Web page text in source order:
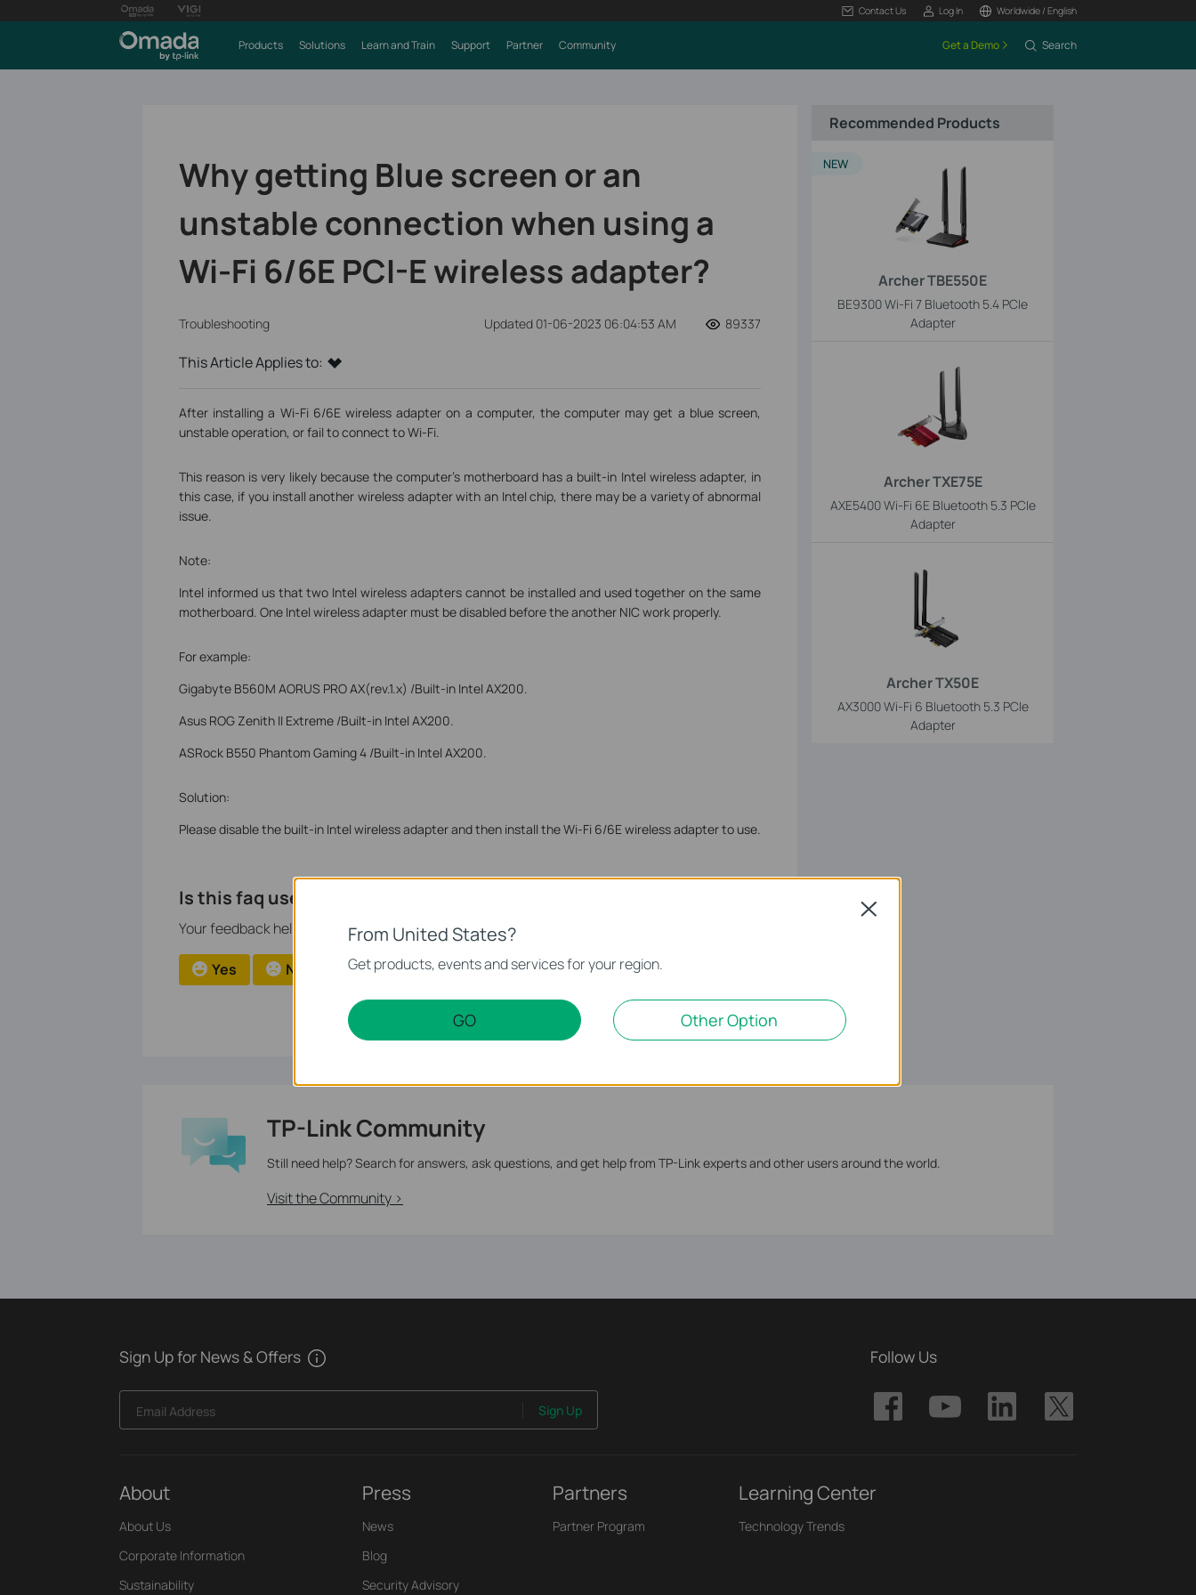
Contact Us Log In Worldwide / English
Products Solutions Learn and Train Support Partner Community Get a Demo Search
Why getting Blue screen or an
unstable connection when using a
Wi-Fi 6/6E PCI-E wireless adapter?
Troubleshooting Updated 01-06-2023 06:04:53 AM 89337
This Article Applies to:
After installing a Wi-Fi 6/6E wireless adapter on a computer, the computer may get a blue screen,
unstable operation, or fail to connect to Wi-Fi.
This reason is very likely because the computer’s motherboard has a built-in Intel wireless adapter, in
this case, if you install another wireless adapter with an Intel chip, there may be a variety of abnormal
issue.
Note:
Intel informed us that two Intel wireless adapters cannot be installed and used together on the same
motherboard. One Intel wireless adapter must be disabled before the another NIC work properly.
For example:
Gigabyte B560M AORUS PRO AX(rev.1.x) /Built-in Intel AX200.
Asus ROG Zenith II Extreme /Built-in Intel AX200.
ASRock B550 Phantom Gaming 4 /Built-in Intel AX200.
Solution:
Please disable the built-in Intel wireless adapter and then install the Wi-Fi 6/6E wireless adapter to use.
Is this faq useful?
Your feedback helps improve this site.
Yes No
Recommended Products
Archer TBE550E
BE9300 Wi-Fi 7 Bluetooth 5.4 PCIe
Adapter
NEW
Archer TXE75E
AXE5400 Wi-Fi 6E Bluetooth 5.3 PCIe
Adapter
Archer TX50E
AX3000 Wi-Fi 6 Bluetooth 5.3 PCIe
Adapter
TP-Link Community
Still need help? Search for answers, ask questions, and get help from TP-Link experts and other users around the world.
Visit the Community >
Sign Up for News & Offers
Email Address Sign Up
Follow Us
About
About Us
Corporate Information
Sustainability
Press
News
Blog
Security Advisory
Partners
Partner Program
Learning Center
Technology Trends
From United States?
Get products, events and services for your region.
GO Other Option
Close